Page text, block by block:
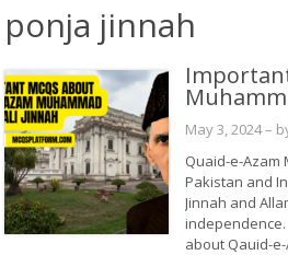
ponja jinnah
May 3, 2024–
Quaid-e-Azam
Pakistan and
Jinnah and
independence.
about Qauid-